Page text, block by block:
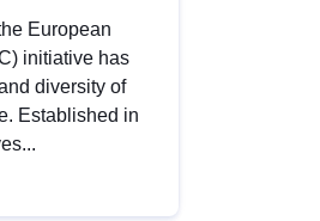
European
initiative has
diversity of
Established in